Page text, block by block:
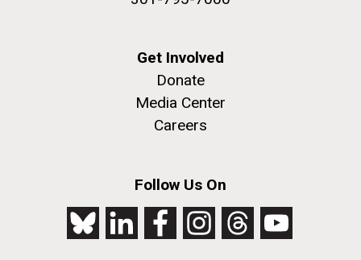
Get Involved
Donate
Media Center
Careers
Follow Us On